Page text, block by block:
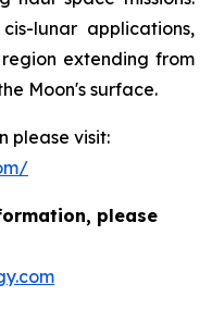
lunar applications,
extending from
Moon's surface.
please visit:
please